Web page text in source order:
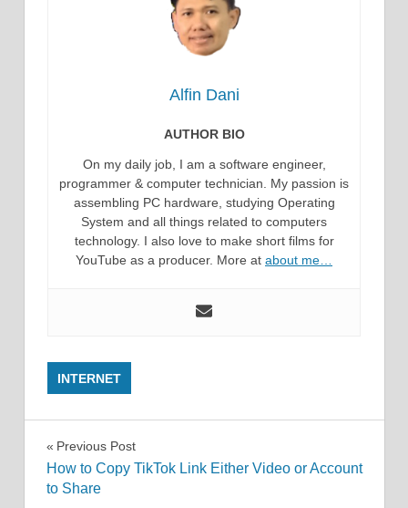
Alfin Dani
AUTHOR BIO
On my daily job, I am a software engineer,
programmer & computer technician. My passion is
assembling PC hardware, studying Operating
System and all things related to computers
technology. I also love to make short films for
YouTube as a producer. More at about me…
INTERNET
Post
navigation
Previous Post
How to Copy TikTok Link Either Video or Account
to Share